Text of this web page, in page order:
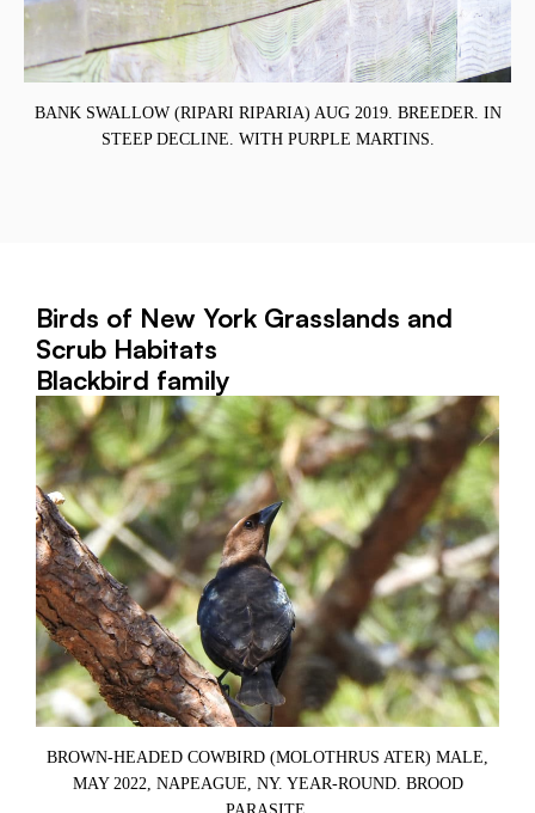
BANK SWALLOW (RIPARI RIPARIA) AUG 2019. BREEDER. IN
STEEP DECLINE. WITH PURPLE MARTINS.
Birds of New York Grasslands and
Scrub Habitats
Blackbird family
BROWN-HEADED COWBIRD (MOLOTHRUS ATER) MALE,
MAY 2022, NAPEAGUE, NY. YEAR-ROUND. BROOD